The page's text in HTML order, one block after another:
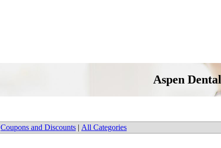
Aspen Dental
Coupons and Discounts | All Categories